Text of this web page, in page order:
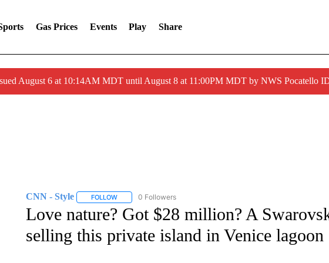
Gas Prices Events Play Share
August 6 at 10:14AM MDT until August 8 at 11:00PM MDT by NWS Pocatello
CNN - Style FOLLOWFOLLOW "CNN - STYLE" TO RECEIVE NOTIFICATIONS ABOUT NEW
0 Followers
Love nature? Got $28 million? A
selling this private island in Venice lagoon